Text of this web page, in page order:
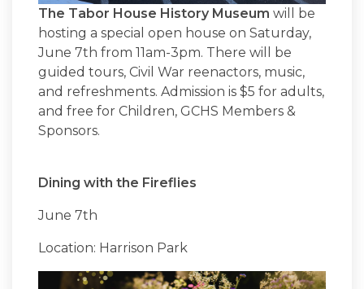
The Tabor House History Museum will be
hosting a special open house on Saturday,
June 7th from 11am-3pm. There will be
guided tours, Civil War reenactors, music,
and refreshments. Admission is $5 for adults,
and free for Children, GCHS Members &
Sponsors.
Dining with the Fireflies
June 7th
Location: Harrison Park